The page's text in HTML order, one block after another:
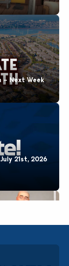
– Next Week
21st, 2026
Collection and